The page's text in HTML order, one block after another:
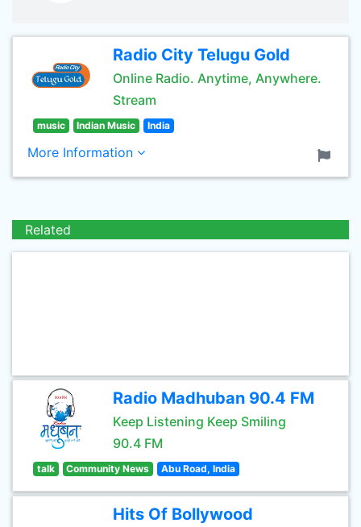
Radio City Telugu Gold
Online Radio. Anytime, Anywhere.
Stream
music Indian Music India
More Information
Related
Radio Madhuban 90.4 FM
Keep Listening Keep Smiling
90.4 FM
talk Community News Abu Road, India
Hits Of Bollywood